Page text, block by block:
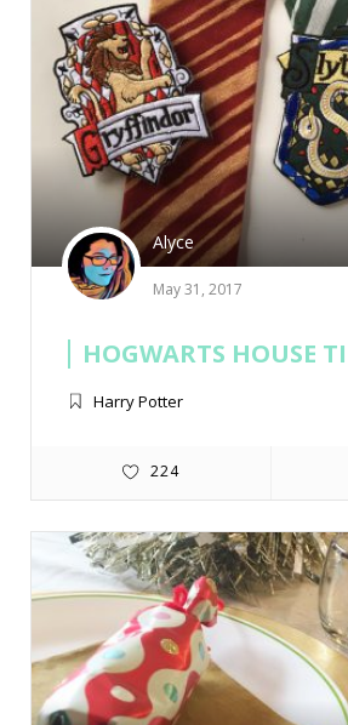
Alyce
May 31, 2017
HOGWARTS HOUSE
Harry Potter
224